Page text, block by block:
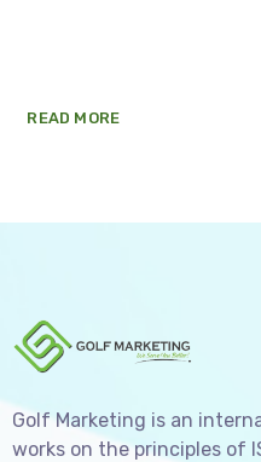
READ MORE
Golf Marketing is an
works on the principles of